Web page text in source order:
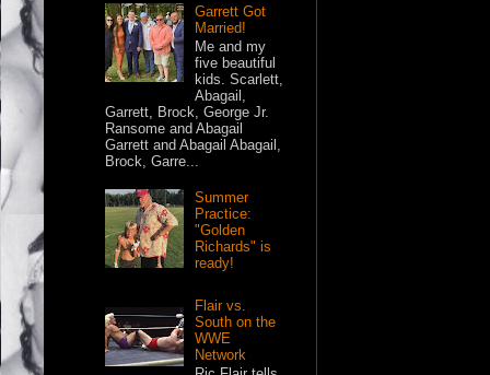
Garrett Got
Married!
Me and my
five beautiful
kids. Scarlett,
Abagail,
Garrett, Brock, George Jr.
Ransome and Abagail
Garrett and Abagail Abagail,
Brock, Garre...
Summer
Practice:
"Golden
Richards" is
ready!
Flair vs.
South on the
WWE
Network